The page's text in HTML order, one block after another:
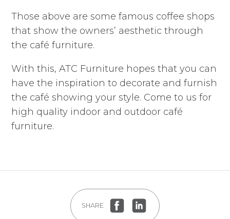
Those above are some famous coffee shops
that show the owners’ aesthetic through
the café furniture.
With this, ATC Furniture hopes that you can
have the inspiration to decorate and furnish
the café showing your style. Come to us for
high quality indoor and outdoor café
furniture.
SHARE